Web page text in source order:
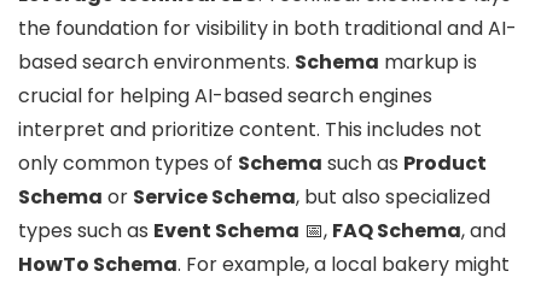
the foundation for visibility in both traditional and AI-
based search environments. Schema markup is
crucial for helping AI-based search engines
interpret and prioritize content. This includes not
only common types of Schema such as Product
Schema or Service Schema, but also specialized
types such as Event Schema 📅, FAQ Schema, and
HowTo Schema. For example, a local bakery might